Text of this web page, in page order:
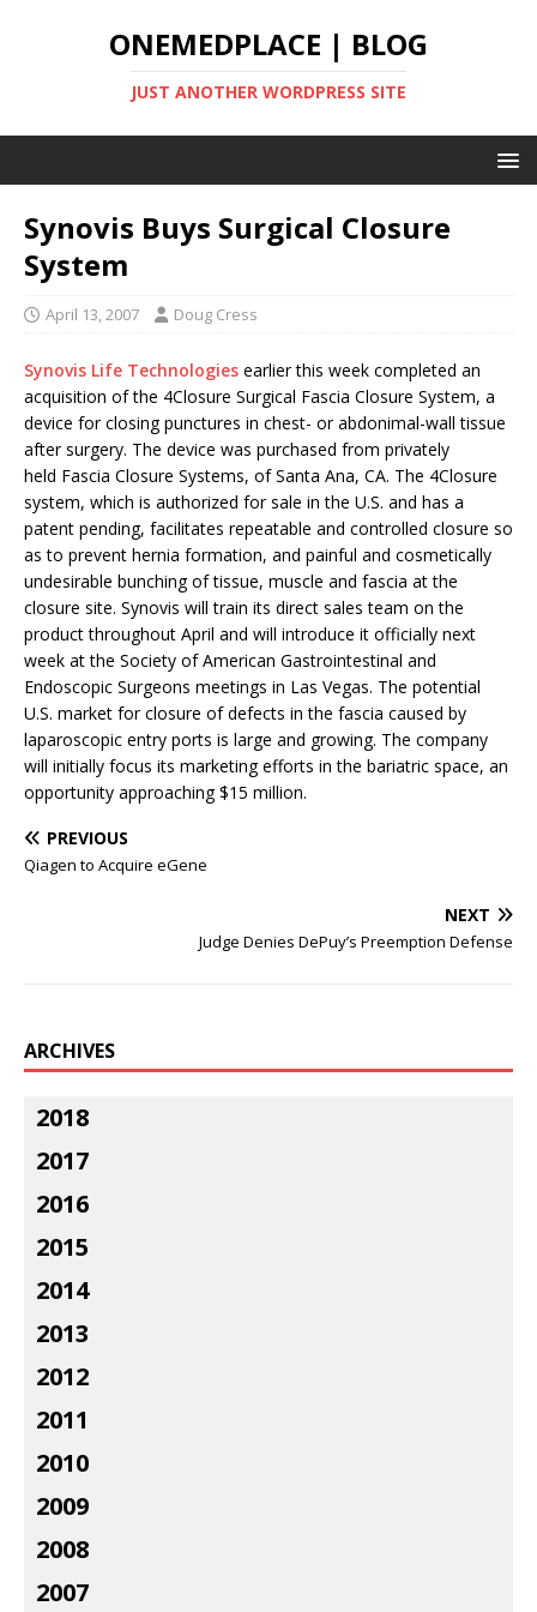
ONEMEDPLACE | BLOG
JUST ANOTHER WORDPRESS SITE
Synovis Buys Surgical Closure
System
April 13, 2007 Doug Cress
Synovis Life Technologies earlier this week completed an
acquisition of the 4Closure Surgical Fascia Closure System, a
device for closing punctures in chest- or abdonimal-wall tissue
after surgery. The device was purchased from privately
held Fascia Closure Systems, of Santa Ana, CA. The 4Closure
system, which is authorized for sale in the U.S. and has a
patent pending, facilitates repeatable and controlled closure so
as to prevent hernia formation, and painful and cosmetically
undesirable bunching of tissue, muscle and fascia at the
closure site. Synovis will train its direct sales team on the
product throughout April and will introduce it officially next
week at the Society of American Gastrointestinal and
Endoscopic Surgeons meetings in Las Vegas. The potential
U.S. market for closure of defects in the fascia caused by
laparoscopic entry ports is large and growing. The company
will initially focus its marketing efforts in the bariatric space, an
opportunity approaching $15 million.
PREVIOUS
Qiagen to Acquire eGene
NEXT
Judge Denies DePuy’s Preemption Defense
ARCHIVES
2018
2017
2016
2015
2014
2013
2012
2011
2010
2009
2008
2007